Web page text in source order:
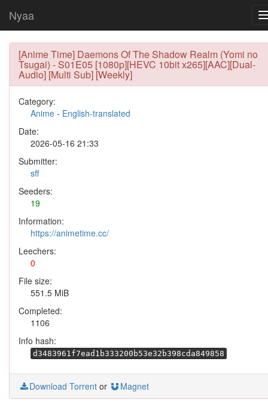
Nyaa
[Anime Time] Daemons Of The Shadow Realm (Yomi no
Tsugai) - S01E05 [1080p][HEVC 10bit x265][AAC][Dual-
Audio] [Multi Sub] [Weekly]
Category:
Anime - English-translated
Date:
2026-05-16 21:33
Submitter:
sff
Seeders:
19
Information:
https://animetime.cc/
Leechers:
0
File size:
551.5 MiB
Completed:
1106
Info hash:
d3483961f7ead1b333200b53e32b398cda849858
Download Torrent or Magnet